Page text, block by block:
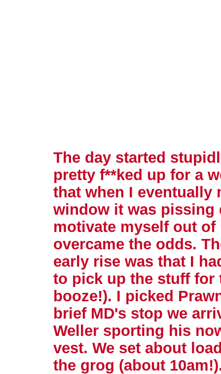
The day started
pretty f**ked up for a
that when I eventually
window it was pissing
motivate myself out of
overcame the odds.
early rise was that I
to pick up the stuff for
booze!). I picked
brief MD's stop we
Weller sporting his
vest. We set about
the grog (about